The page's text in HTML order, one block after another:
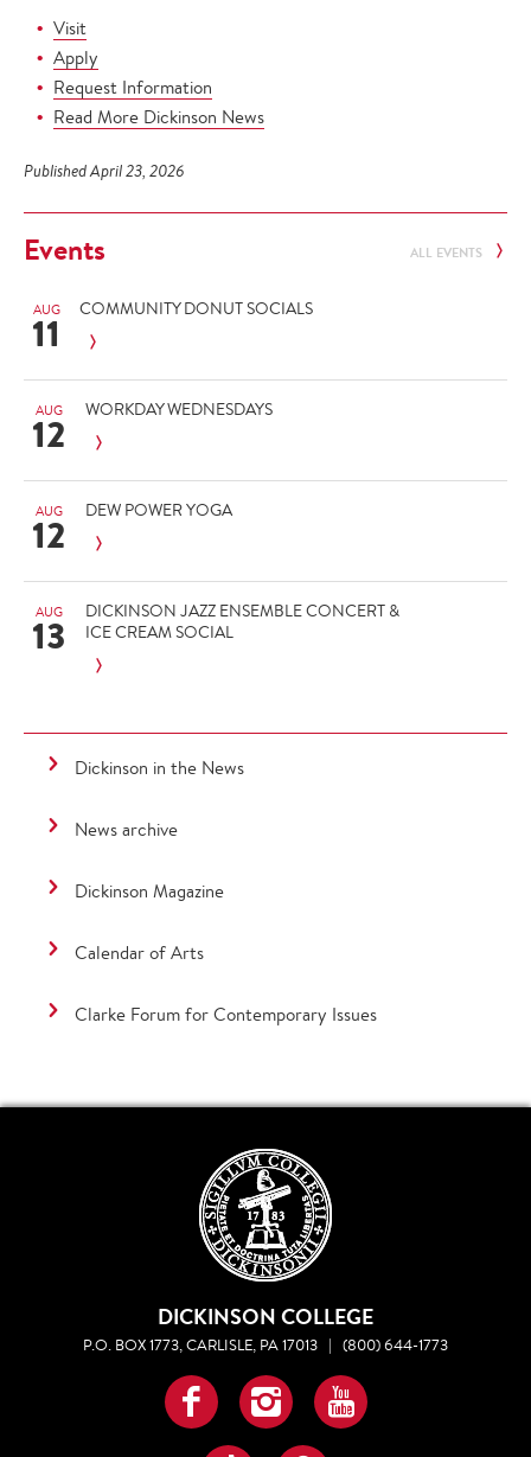
Visit
Apply
Request Information
Read More Dickinson News
Published April 23, 2026
Events ALL EVENTS
AUG
11 COMMUNITY DONUT SOCIALS
AUG
12 WORKDAY WEDNESDAYS
AUG
12 DEW POWER YOGA
AUG
13
DICKINSON JAZZ ENSEMBLE CONCERT &
ICE CREAM SOCIAL
Dickinson in the News
News archive
Dickinson Magazine
Calendar of Arts
Clarke Forum for Contemporary Issues
DICKINSON COLLEGE
P.O. BOX 1773, CARLISLE, PA 17013 | (800) 644-1773
Facebook
InstagramYouTube